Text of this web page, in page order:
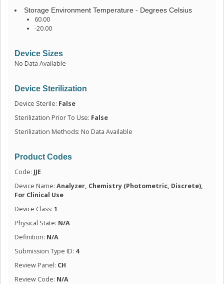
Storage Environment Temperature - Degrees Celsius
60.00
-20.00
Device Sizes
No Data Available
Device Sterilization
Device Sterile: False
Sterilization Prior To Use: False
Sterilization Methods: No Data Available
Product Codes
Code: JJE
Device Name: Analyzer, Chemistry (Photometric, Discrete),
For Clinical Use
Device Class: 1
Physical State: N/A
Definition: N/A
Submission Type ID: 4
Review Panel: CH
Review Code: N/A